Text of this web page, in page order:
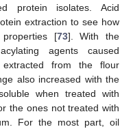
protein isolates. Acid
extraction to see how
[73]. With the
agents caused
from the flour
also increased with the
when treated with
the ones not treated with
For the most part, oil